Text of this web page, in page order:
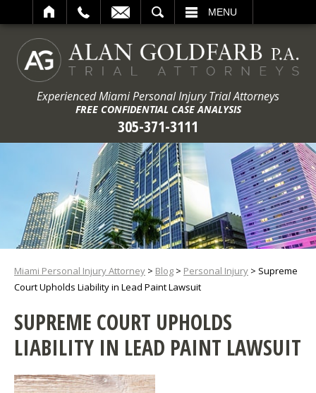
MENU
Experienced Miami Personal Injury Trial Attorneys
FREE CONFIDENTIAL CASE ANALYSIS
305-371-3111
Miami Personal Injury Attorney > Blog > Personal Injury > Supreme
Court Upholds Liability in Lead Paint Lawsuit
SUPREME COURT UPHOLDS
LIABILITY IN LEAD PAINT LAWSUIT